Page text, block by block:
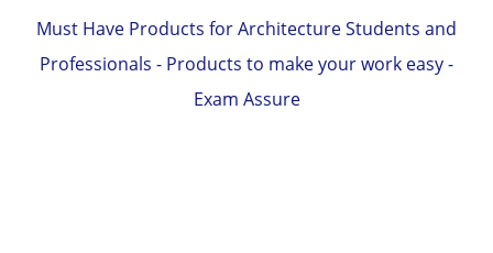
Must Have Products for Architecture Students and
Professionals - Products to make your work easy -
Exam Assure